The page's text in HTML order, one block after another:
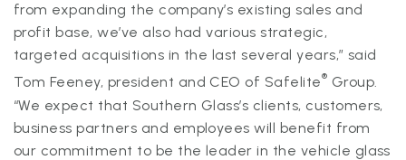
from expanding the company’s existing sales and
profit base, we’ve also had various strategic,
targeted acquisitions in the last several years,” said
Tom Feeney, president and CEO of Safelite® Group.
“We expect that Southern Glass’s clients, customers,
business partners and employees will benefit from
our commitment to be the leader in the vehicle glass